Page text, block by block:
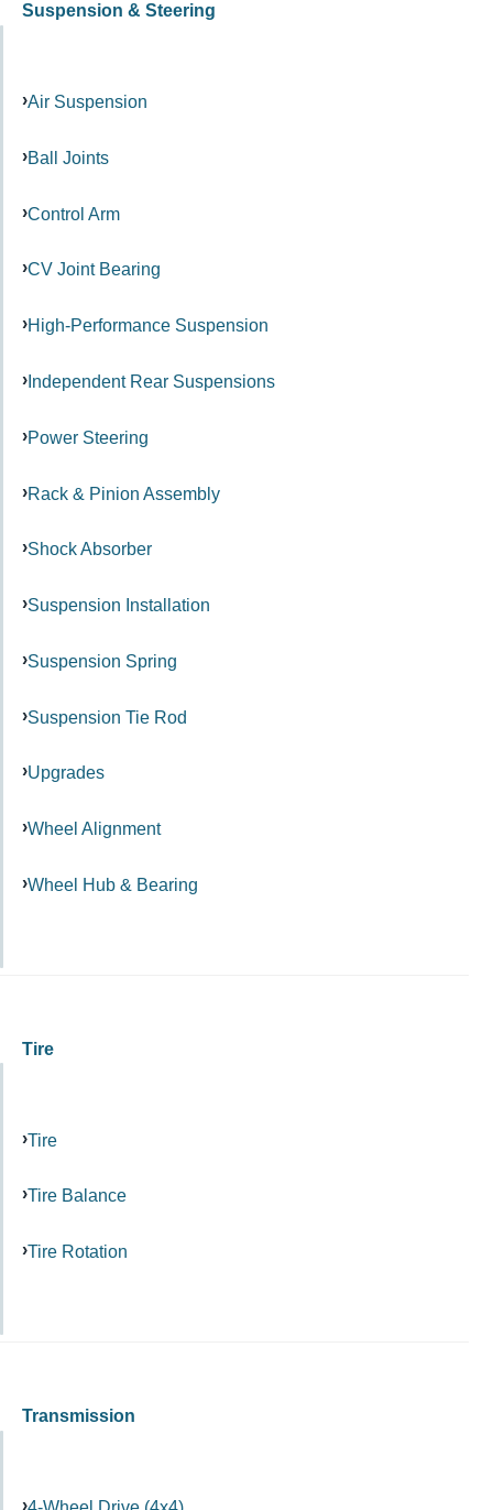
Suspension & Steering
Air Suspension
Ball Joints
Control Arm
CV Joint Bearing
High-Performance Suspension
Independent Rear Suspensions
Power Steering
Rack & Pinion Assembly
Shock Absorber
Suspension Installation
Suspension Spring
Suspension Tie Rod
Upgrades
Wheel Alignment
Wheel Hub & Bearing
Tire
Tire
Tire Balance
Tire Rotation
Transmission